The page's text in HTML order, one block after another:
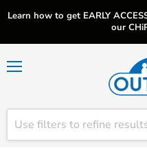
Learn how to get EARLY
our